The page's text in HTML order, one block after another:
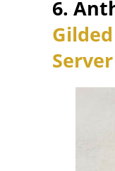
6.
Server